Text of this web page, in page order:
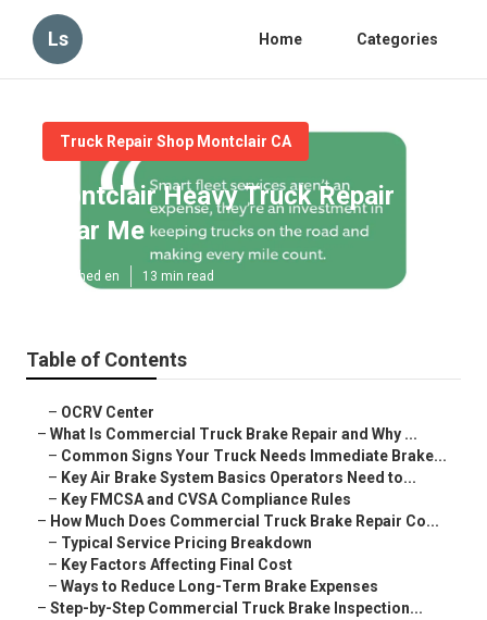
Ls Home Categories
Truck Repair Shop Montclair CA
Montclair Heavy Truck Repair
Near Me
Published en 13 min read
Table of Contents
– OCRV Center
– What Is Commercial Truck Brake Repair and Why ...
– Common Signs Your Truck Needs Immediate Brake...
– Key Air Brake System Basics Operators Need to...
– Key FMCSA and CVSA Compliance Rules
– How Much Does Commercial Truck Brake Repair Co...
– Typical Service Pricing Breakdown
– Key Factors Affecting Final Cost
– Ways to Reduce Long-Term Brake Expenses
– Step-by-Step Commercial Truck Brake Inspection...